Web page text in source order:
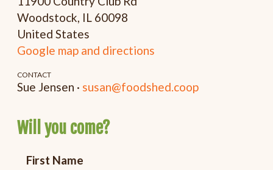
Woodstock, IL 60098
United States
Google map and directions
CONTACT
Sue Jensen · susan@foodshed.coop
Will you come?
First Name